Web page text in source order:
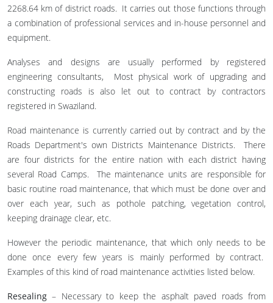
2268.64 km of district roads. It carries out those functions through
a combination of professional services and in-house personnel and
equipment.
Analyses and designs are usually performed by registered
engineering consultants, Most physical work of upgrading and
constructing roads is also let out to contract by contractors
registered in Swaziland.
Road maintenance is currently carried out by contract and by the
Roads Department's own Districts Maintenance Districts. There
are four districts for the entire nation with each district having
several Road Camps. The maintenance units are responsible for
basic routine road maintenance, that which must be done over and
over each year, such as pothole patching, vegetation control,
keeping drainage clear, etc.
However the periodic maintenance, that which only needs to be
done once every few years is mainly performed by contract.
Examples of this kind of road maintenance activities listed below.
Resealing– Necessary to keep the asphalt paved roads from